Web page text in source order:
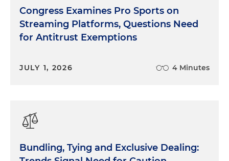
Congress Examines Pro Sports on
Streaming Platforms, Questions Need
for Antitrust Exemptions
JULY 1, 2026 4 Minutes
Bundling, Tying and Exclusive Dealing: